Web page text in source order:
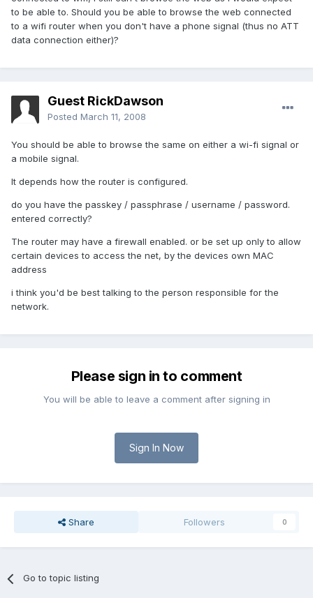
to be able to. Should you be able to browse the web connected
to a wifi router when you don't have a phone signal (thus no ATT
data connection either)?
Guest RickDawson
Posted March 11, 2008
You should be able to browse the same on either a wi-fi signal or
a mobile signal.
It depends how the router is configured.
do you have the passkey / passphrase / username / password.
entered correctly?
The router may have a firewall enabled. or be set up only to allow
certain devices to access the net, by the devices own MAC
address
i think you'd be best talking to the person responsible for the
network.
Please sign in to comment
You will be able to leave a comment after signing in
Sign In Now
Share Followers 0
Go to topic listing